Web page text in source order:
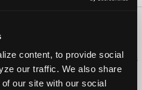
content, to provide social
our traffic. We also share
our site with our social
All rights reserved.
International Automotive Technicians